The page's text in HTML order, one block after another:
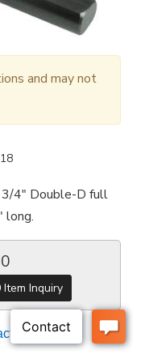
and may not
4" Double-D full
long.
Item Inquiry